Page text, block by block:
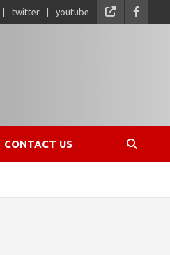
twitter youtube
CONTACT US